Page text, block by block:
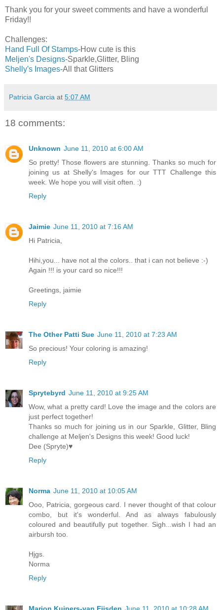
Thank you for your sweet comments and have a wonderful
Friday!!
Challenges:
Hand Full Of Stamps-How cute is this
Meljen's Designs-Sparkle,Glitter, Bling
Shelly's Images-All that Glitters
Patricia Garcia at 5:07 AM
18 comments:
Unknown June 11, 2010 at 6:00 AM
So pretty! Those flowers are stunning. Thanks so much for
joining us at Shelly's Images for our TTT Challenge this
week. We hope you will visit often. :)
Reply
Jaimie June 11, 2010 at 7:16 AM
Hi Patricia,
Hihi,you... have not al the colors.. that i can not believe :-)
Again !!! is your card so nice!!!
Greetings, jaimie
Reply
The Other Patti Sue June 11, 2010 at 7:23 AM
So precious! Your coloring is amazing!
Reply
Sprytebyrd June 11, 2010 at 9:25 AM
Wow, what a pretty card! Love the image and the colors are
just perfect together!
Thanks so much for joining us in our Sparkle, Glitter, Bling
challenge at Meljen's Designs this week! Good luck!
Dee (Spryte)♥
Reply
Norma June 11, 2010 at 10:05 AM
Ooo, Patricia, gorgeous card. I never thought of that colour
combo, but it's wonderful. And as always fabulously
coloured and beautifully put together. Sigh...wish I had an
airbursh too.
Hjgs.
Norma
Reply